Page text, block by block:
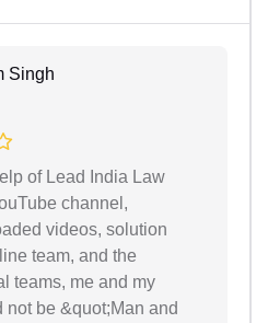
Singh
of Lead India Law
channel,
videos, solution
team, and the
teams, me and my
not be &quot;Man and